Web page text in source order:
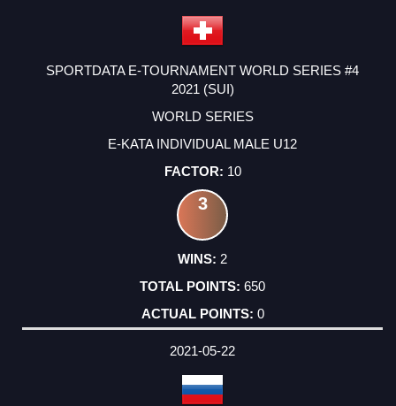
SPORTDATA E-TOURNAMENT WORLD SERIES #4
2021 (SUI)
WORLD SERIES
E-KATA INDIVIDUAL MALE U12
10
3
2
650
0
2021-05-22